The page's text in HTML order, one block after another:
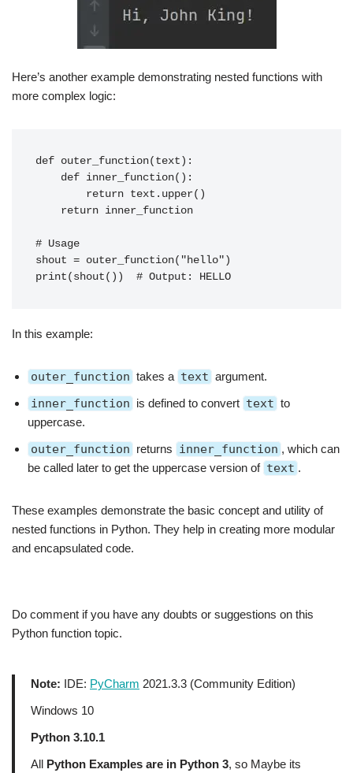
Here’s another example demonstrating nested functions with
more complex logic:
def outer_function(text):
    def inner_function():
        return text.upper()
    return inner_function
# Usage
shout = outer_function("hello")
print(shout())  # Output: HELLO
In this example:
outer_function takes a text argument.
inner_function is defined to convert text to
uppercase.
outer_function returns inner_function , which can
be called later to get the uppercase version of text .
These examples demonstrate the basic concept and utility of
nested functions in Python. They help in creating more modular
and encapsulated code.
Do comment if you have any doubts or suggestions on this
Python function topic.
Note: IDE: PyCharm 2021.3.3 (Community Edition)
Windows 10
Python 3.10.1
All Python Examples are in Python 3, so Maybe its